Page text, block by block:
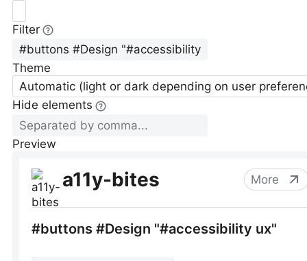
Filter
Theme
Automatic (light or dark depending on user
Hide elements
Preview